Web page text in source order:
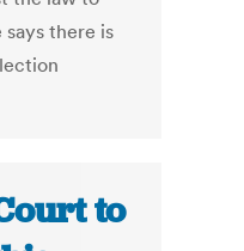
there is
to